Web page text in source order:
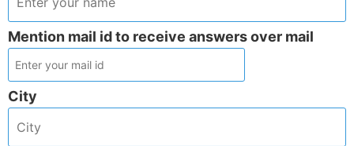
Mention mail id to receive answers over mail
City